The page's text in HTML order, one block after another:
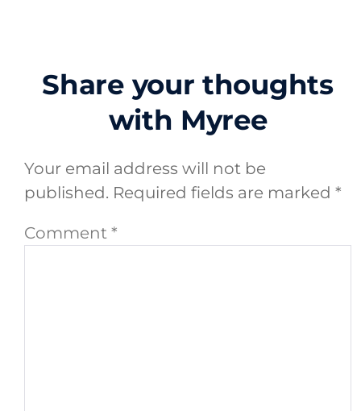
Share your thoughts
with Myree
Your email address will not be
published. Required fields are marked *
Comment *